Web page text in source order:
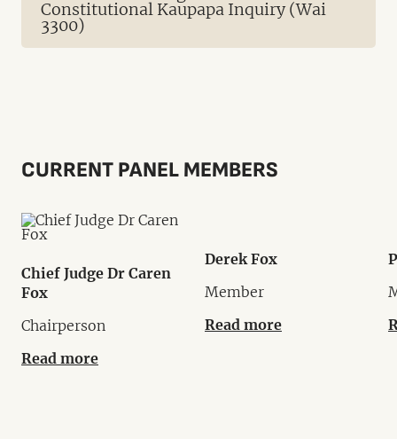
Constitutional Kaupapa Inquiry (Wai
3300)
CURRENT PANEL MEMBERS
Chief Judge Dr Caren
Fox
Chairperson
Read more
Derek Fox
Member
Read more